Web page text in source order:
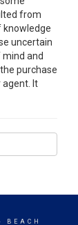
from
knowledge
uncertain
and
purchase
agent. It
BEACH